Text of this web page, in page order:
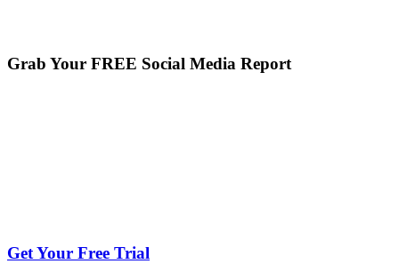
Grab Your FREE Social Media Report
Get Your Free Trial